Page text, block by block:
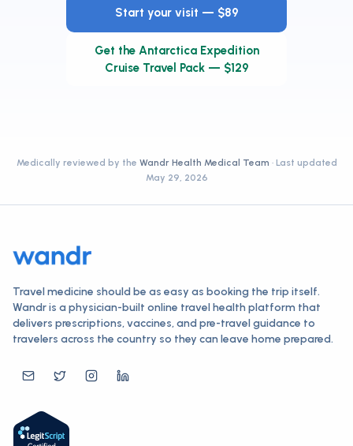
Start your visit — $89
Get the Antarctica Expedition
Cruise Travel Pack — $129
Medically reviewed by the Wandr Health Medical Team · Last updated
May 29, 2026
Travel medicine should be as easy as booking the trip itself.
Wandr is a physician-built online travel health platform that
delivers prescriptions, vaccines, and pre-travel guidance to
travelers across the country so they can leave home prepared.